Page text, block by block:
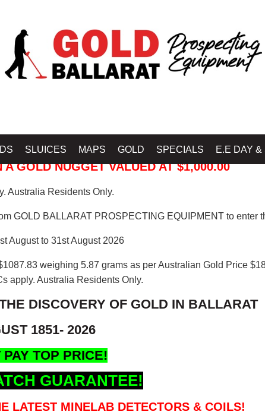
SLUICES MAPS GOLD SPECIALS E.E DAY &
GOLD NUGGET VALUED AT $1,000.00
Australia Residents Only.
GOLD BALLARAT PROSPECTING EQUIPMENT to enter
August to 31st August 2026
weighing 5.87 grams as per Australian Gold Price
apply. Australia Residents Only.
DISCOVERY OF GOLD IN BALLARAT
1851- 2026
PAY TOP PRICE!
GUARANTEE!
LATEST MINELAB DETECTORS & COILS!